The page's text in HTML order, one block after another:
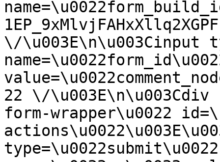
\/\u003E\n\u003Cinput
22 \/\u003E\n\u003Cdiv
form-wrapper\u0022